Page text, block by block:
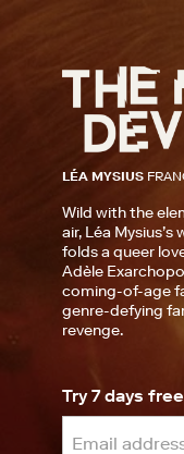
LÉA MYSIUS
Wild with the
air, Léa
folds a queer
Adèle
coming-of-age
genre-defying
revenge.
Try 7 days